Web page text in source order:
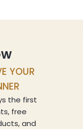
YOUR
the first
free
and